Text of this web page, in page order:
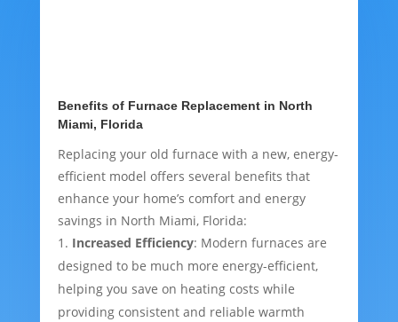
Benefits of Furnace Replacement in North
Miami, Florida
Replacing your old furnace with a new, energy-
efficient model offers several benefits that
enhance your home’s comfort and energy
savings in North Miami, Florida:
Increased Efficiency: Modern furnaces are
designed to be much more energy-efficient,
helping you save on heating costs while
providing consistent and reliable warmth